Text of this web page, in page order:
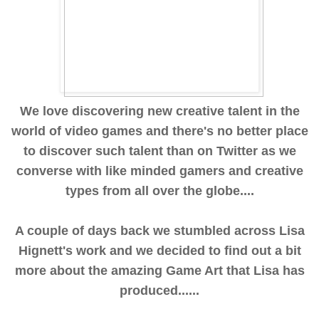
We love discovering new creative talent in the
world of video games and there's no better place
to discover such talent than on Twitter as we
converse with like minded gamers and creative
types from all over the globe....
A couple of days back we stumbled across Lisa
Hignett's work and we decided to find out a bit
more about the amazing Game Art that Lisa has
produced......